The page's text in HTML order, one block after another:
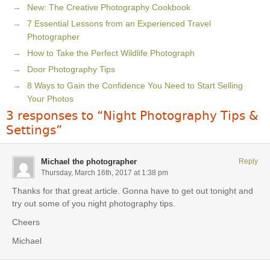
New: The Creative Photography Cookbook
7 Essential Lessons from an Experienced Travel
Photographer
How to Take the Perfect Wildlife Photograph
Door Photography Tips
8 Ways to Gain the Confidence You Need to Start Selling
Your Photos
3 responses to “Night Photography Tips &
Settings”
Michael the photographer
Thursday, March 16th, 2017 at 1:38 pm
Thanks for that great article. Gonna have to get out tonight and
try out some of you night photography tips.
Cheers
Michael
Reply